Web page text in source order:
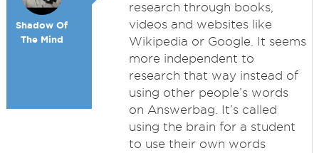
Shadow Of
The Mind
research through books,
videos and websites like
Wikipedia or Google. It seems
more independent to
research that way instead of
using other people’s words
on Answerbag. It’s called
using the brain for a student
to use their own words